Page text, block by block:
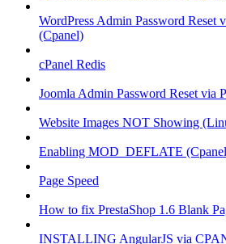
WordPress Admin Password Reset
(Cpanel)
cPanel Redis
Joomla Admin Password Reset via
Website Images NOT Showing
Enabling MOD_DEFLATE
Page Speed
How to fix PrestaShop 1.6 Blank
INSTALLING AngularJS via